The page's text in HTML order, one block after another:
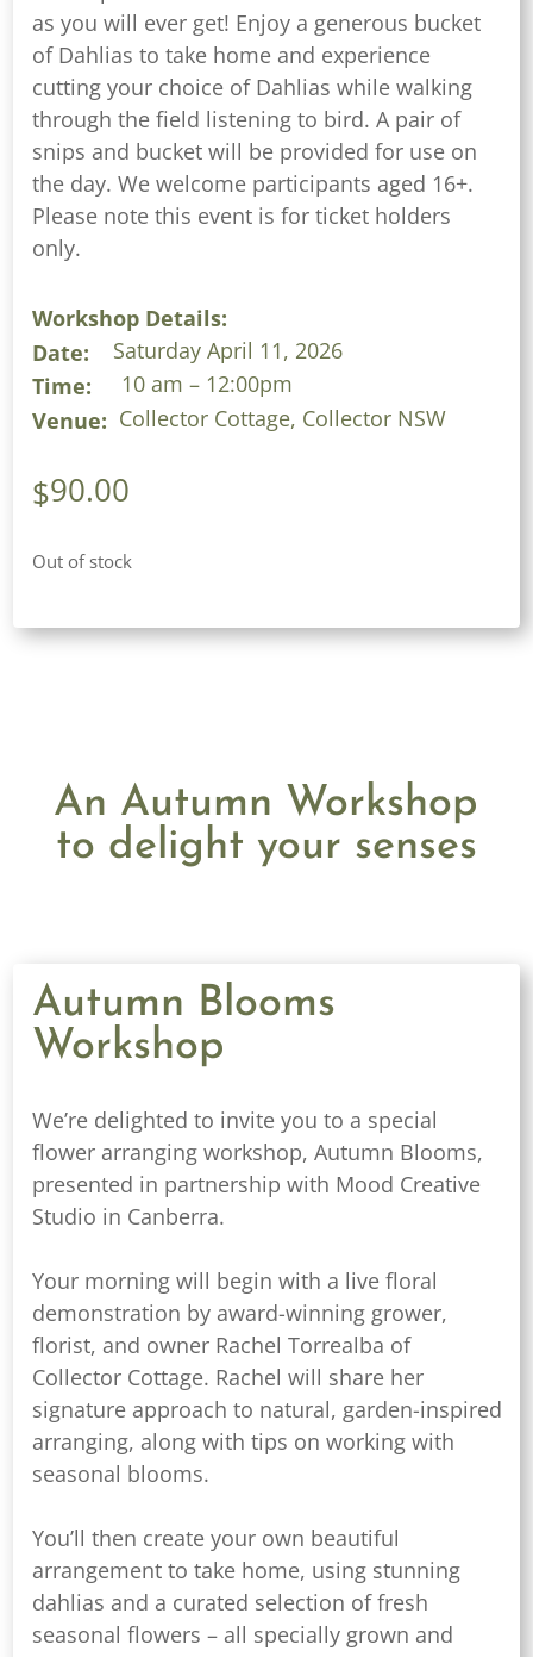
as you will ever get! Enjoy a generous bucket
of Dahlias to take home and experience
cutting your choice of Dahlias while walking
through the field listening to bird. A pair of
snips and bucket will be provided for use on
the day. We welcome participants aged 16+.
Please note this event is for ticket holders
only.
Workshop Details:
Date: Saturday April 11, 2026
Time: 10 am – 12:00pm
Venue: Collector Cottage, Collector NSW
$90.00
Out of stock
An Autumn Workshop
to delight your senses
Autumn Blooms
Workshop
We’re delighted to invite you to a special
flower arranging workshop, Autumn Blooms,
presented in partnership with Mood Creative
Studio in Canberra.
Your morning will begin with a live floral
demonstration by award-winning grower,
florist, and owner Rachel Torrealba of
Collector Cottage. Rachel will share her
signature approach to natural, garden-inspired
arranging, along with tips on working with
seasonal blooms.
You’ll then create your own beautiful
arrangement to take home, using stunning
dahlias and a curated selection of fresh
seasonal flowers – all specially grown and